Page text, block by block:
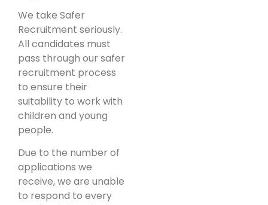
We take Safer
Recruitment seriously.
All candidates must
pass through our safer
recruitment process
to ensure their
suitability to work with
children and young
people.
Due to the number of
applications we
receive, we are unable
to respond to every